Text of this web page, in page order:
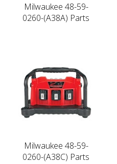
Milwaukee 48-59-
0260-(A38A) Parts
Milwaukee 48-59-
0260-(A38C) Parts